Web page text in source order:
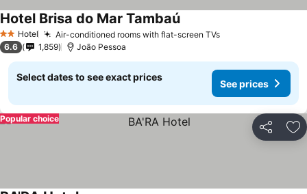
2 StarsHotel Air-conditioned rooms with flat-screen TVs
Hotel Brisa do Mar Tambaú
6.6 1,859 João Pessoa
Select dates to see exact prices
See prices
Share
Popular choice